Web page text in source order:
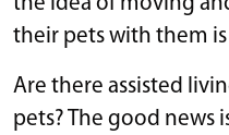
their pets with them
Are there assisted
pets? The good news